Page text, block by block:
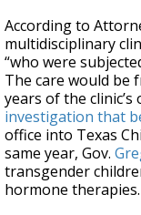
According to
multidisciplinary
“who were
The care would be
years of the
investigation that
office into Texas
same year, Gov.
transgender
hormone therapies.